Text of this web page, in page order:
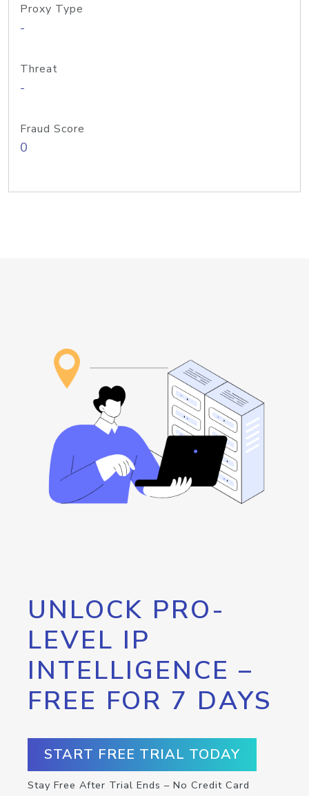
Proxy Type
-
Threat
-
Fraud Score
0
UNLOCK PRO-
LEVEL IP
INTELLIGENCE –
FREE FOR 7 DAYS
START FREE TRIAL TODAY
Stay Free After Trial Ends – No Credit Card